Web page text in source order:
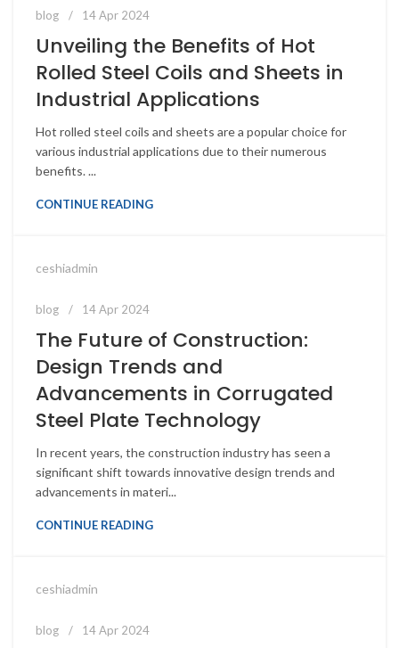
blog 14 Apr 2024
Unveiling the Benefits of Hot
Rolled Steel Coils and Sheets in
Industrial Applications
Hot rolled steel coils and sheets are a popular choice for
various industrial applications due to their numerous
benefits. ...
CONTINUE READING
ceshiadmin
blog 14 Apr 2024
The Future of Construction:
Design Trends and
Advancements in Corrugated
Steel Plate Technology
In recent years, the construction industry has seen a
significant shift towards innovative design trends and
advancements in materi...
CONTINUE READING
ceshiadmin
blog 14 Apr 2024